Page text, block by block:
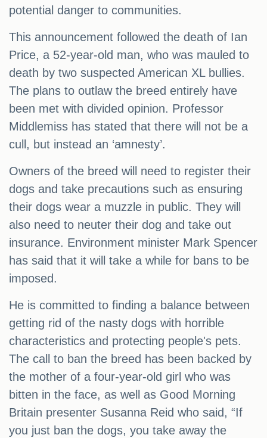
potential danger to communities.
This announcement followed the death of Ian
Price, a 52-year-old man, who was mauled to
death by two suspected American XL bullies.
The plans to outlaw the breed entirely have
been met with divided opinion. Professor
Middlemiss has stated that there will not be a
cull, but instead an ‘amnesty’.
Owners of the breed will need to register their
dogs and take precautions such as ensuring
their dogs wear a muzzle in public. They will
also need to neuter their dog and take out
insurance. Environment minister Mark Spencer
has said that it will take a while for bans to be
imposed.
He is committed to finding a balance between
getting rid of the nasty dogs with horrible
characteristics and protecting people's pets.
The call to ban the breed has been backed by
the mother of a four-year-old girl who was
bitten in the face, as well as Good Morning
Britain presenter Susanna Reid who said, “If
you just ban the dogs, you take away the